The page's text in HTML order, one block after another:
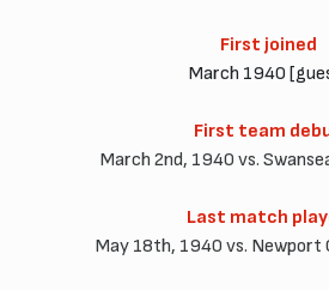
First joined
March 1940
First team
March 2nd, 1940 vs.
Last match
May 18th, 1940 vs. Newport